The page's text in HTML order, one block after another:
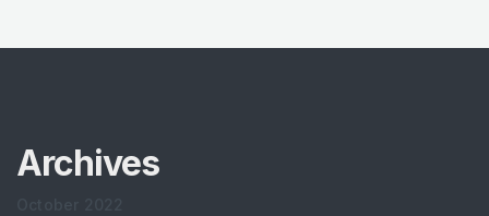
Archives